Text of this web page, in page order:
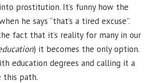
prostitution. It’s funny how the
he says “that’s a tired excuse”.
fact that it’s reality for many in our
) it becomes the only option.
education degrees and calling it a
this path.